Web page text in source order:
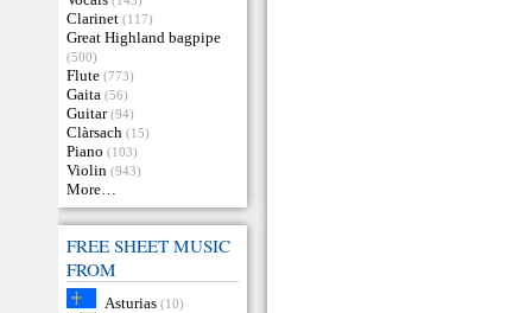
Clarinet (117)
Great Highland bagpipe
(500)
Flute (773)
Gaita (56)
Guitar (94)
Clàrsach (15)
Piano (103)
Violin (943)
More…
FREE SHEET MUSIC
FROM
Asturias (10)